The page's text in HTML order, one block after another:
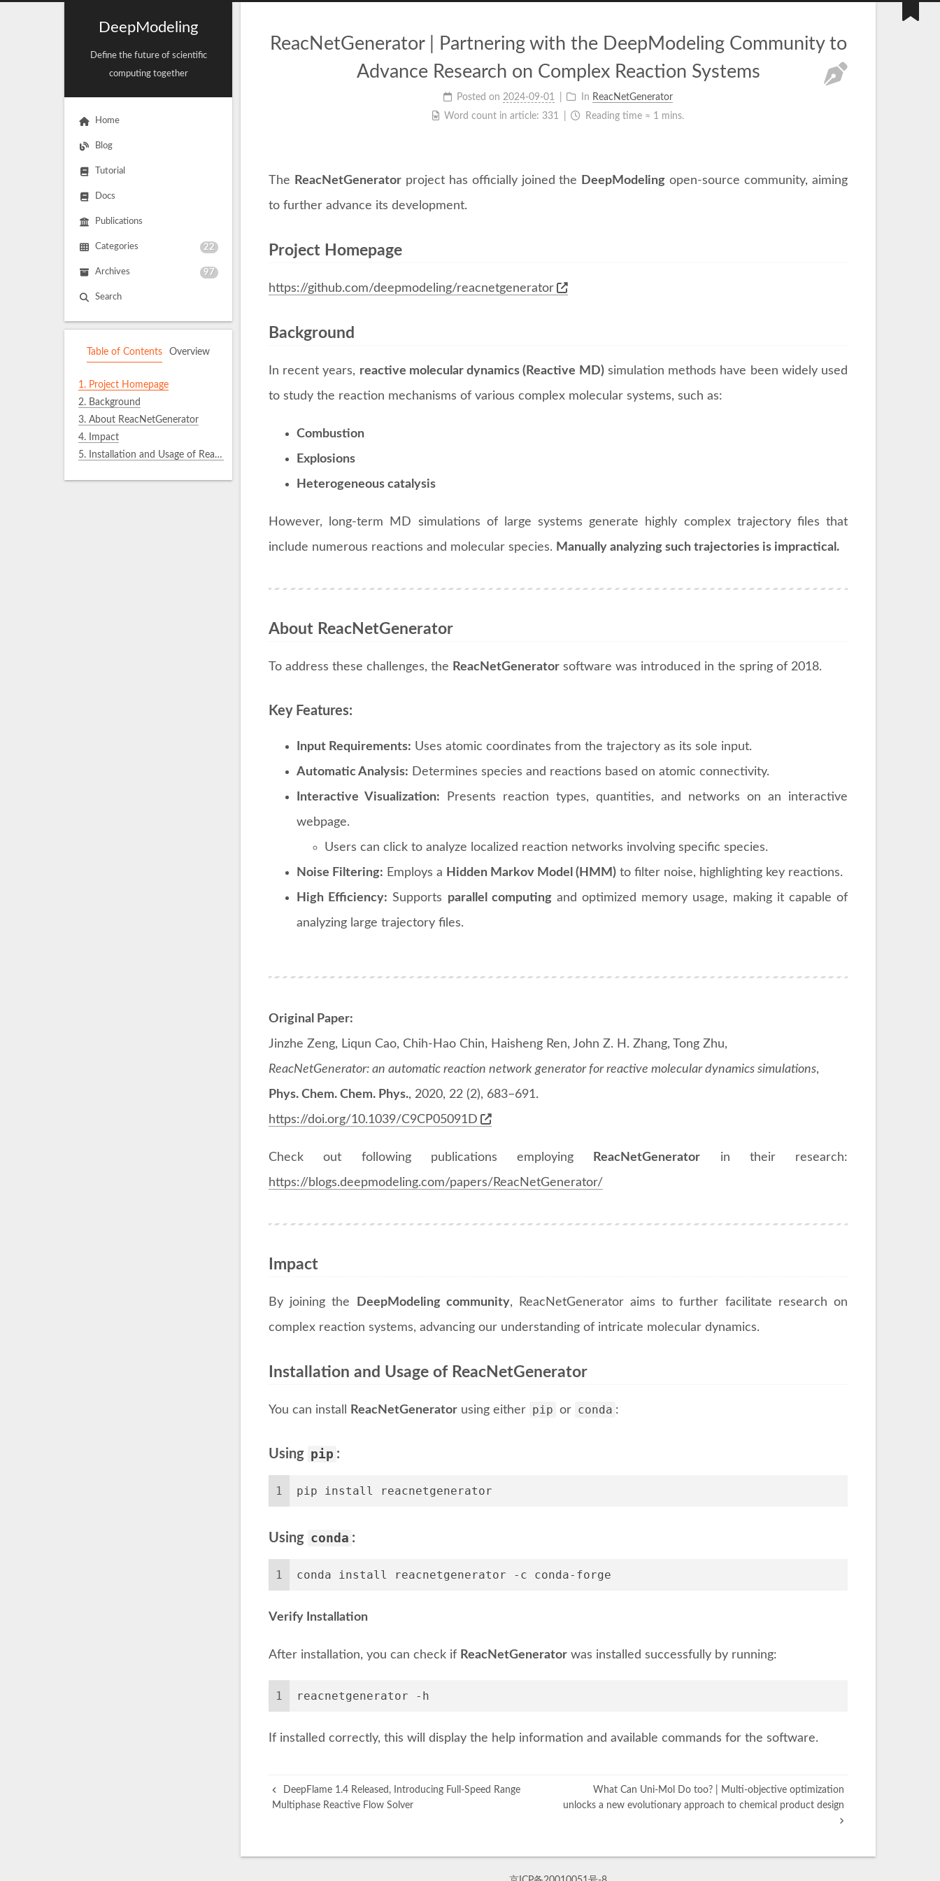
DeepModeling
Define the future of scientific
computing together
Home
Blog
Tutorial
Docs
Publications
Categories 22
Archives 97
Search
Table of Contents Overview
1. Project Homepage
2. Background
3. About ReacNetGenerator
4.
Impact
5.
Installation and Usage of ReacNetGenerator
ReacNetGenerator | Partnering with the DeepModeling Community to
Advance Research on Complex Reaction Systems
Posted on 2024-09-01 In ReacNetGenerator
Word count in article: 331 Reading time ≈ 1 mins.
The ReacNetGeneratorproject has officially joined the DeepModeling open-source community, aiming
to further advance its development.
Project Homepage
https://github.com/deepmodeling/reacnetgenerator
Background
In recent years, reactive molecular dynamics (Reactive MD)simulation methods have been widely used
to study the reaction mechanisms of various complex molecular systems, such as:
Combustion
Explosions
Heterogeneous catalysis
However, long-term MD simulations of large systems generate highly complex trajectory files that
include numerous reactions and molecular species. Manually analyzing such trajectories is impractical.
About ReacNetGenerator
To address these challenges, the ReacNetGenerator software was introduced in the spring of 2018.
Key Features:
Input Requirements: Uses atomic coordinates from the trajectory as its sole input.
Automatic Analysis: Determines species and reactions based on atomic connectivity.
Interactive Visualization: Presents reaction types, quantities, and networks on an interactive
webpage.
Users can click to analyze localized reaction networks involving specific species.
Noise Filtering: Employs a Hidden Markov Model (HMM) to filter noise, highlighting key reactions.
High Efficiency: Supports parallel computingand optimized memory usage, making it capable of
analyzing large trajectory files.
Original Paper:
Jinzhe Zeng, Liqun Cao, Chih-Hao Chin, Haisheng Ren, John Z. H. Zhang, Tong Zhu,
ReacNetGenerator: an automatic reaction network generator for reactive molecular dynamics simulations,
Phys. Chem. Chem. Phys., 2020, 22 (2), 683–691.
https://doi.org/10.1039/C9CP05091D
Check out following publications employing ReacNetGenerator in their research:
https://blogs.deepmodeling.com/papers/ReacNetGenerator/
Impact
By joining the DeepModeling community, ReacNetGenerator aims to further facilitate research on
complex reaction systems, advancing our understanding of intricate molecular dynamics.
Installation and Usage of ReacNetGenerator
You can install ReacNetGenerator using either pip or conda :
Using pip :
1 pip install reacnetgenerator
Using conda :
1 conda install reacnetgenerator -c conda-forge
Verify Installation
After installation, you can check if ReacNetGenerator was installed successfully by running:
1 reacnetgenerator -h
If installed correctly, this will display the help information and available commands for the software.
DeepFlame 1.4 Released, Introducing Full-Speed Range
Multiphase Reactive Flow Solver
What Can Uni-Mol Do too? | Multi-objective optimization
unlocks a new evolutionary approach to chemical product design